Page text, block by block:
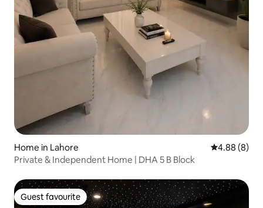
Home in Lahore 4.88 out of
4.88 (8)
Private & Independent Home | DHA 5 B Block
Guest favourite
Guest favourite